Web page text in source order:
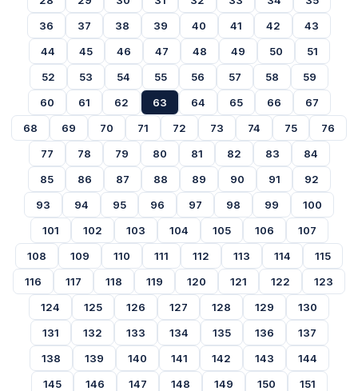
36
37 38 39 40 41 42
43
44
45 46 47 48 49 50
51
52
53 54 55 56 57 58
59
60
61 62 63 64 65 66
67
68
69 70 71 72 73 74 75
76
77
78 79 80 81 82 83
84
85
86 87 88 89 90 91
92
93
94 95 96 97 98 99
100
101
102 103 104 105 106
107
108
109 110 111 112 113 114
115
116
117 118 119 120 121 122
123
124
125 126 127 128 129
130
131
132 133 134 135 136
137
138
139 140 141 142 143
144
145
146 147 148 149 150
151